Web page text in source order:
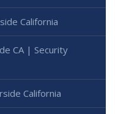
California
CA | Security
California